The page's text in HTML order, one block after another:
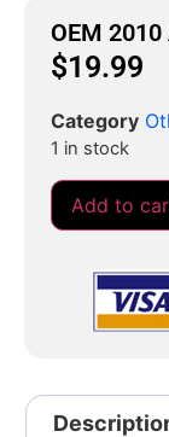
OEM
$19.99
Category
1 in stock
Add to